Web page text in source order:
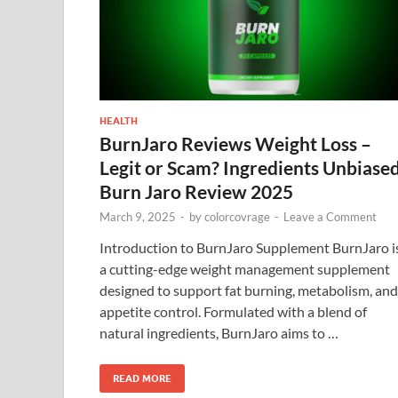
HEALTH
BurnJaro Reviews Weight Loss –
Legit or Scam? Ingredients
Burn Jaro Review 2025
March 9, 2025 - bycolorcovrage - Leave a Comment
Introduction to BurnJaro Supplement BurnJaro
a cutting-edge weight management supplement
designed to support fat burning, metabolism, and
appetite control. Formulated with a blend of
natural ingredients, BurnJaro aims to …
READ MORE